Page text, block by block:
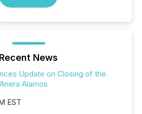
Recent News
Update on Closing of the
Alamos
EST